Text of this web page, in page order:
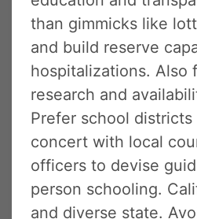
than gimmicks like
and build reserve
hospitalizations. Also
research and
Prefer school
concert with local
officers to devise
person schooling.
and diverse state.